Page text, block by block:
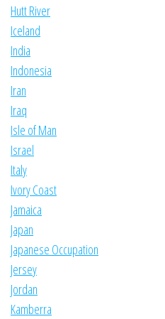
Hutt River
Iceland
India
Indonesia
Iran
Iraq
Isle of Man
Israel
Italy
Ivory Coast
Jamaica
Japan
Japanese Occupation
Jersey
Jordan
Kamberra